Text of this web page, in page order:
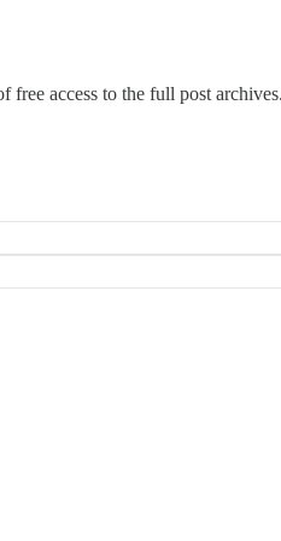
free access to the full post archives.